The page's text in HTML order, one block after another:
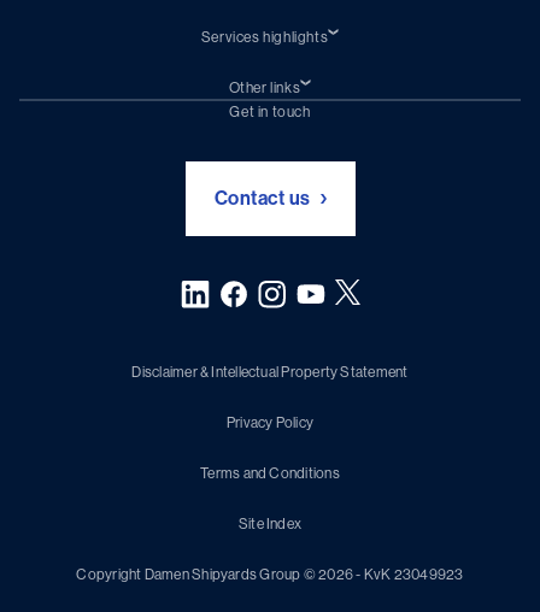
Services highlights
Damen Trading
Chartering (DMS)
Other links
Subscribe to newsletter
Get in touch
Contact us
Disclaimer & Intellectual Property Statement
Privacy Policy
Terms and Conditions
Site Index
Copyright Damen Shipyards Group © 2026 - KvK 23049923